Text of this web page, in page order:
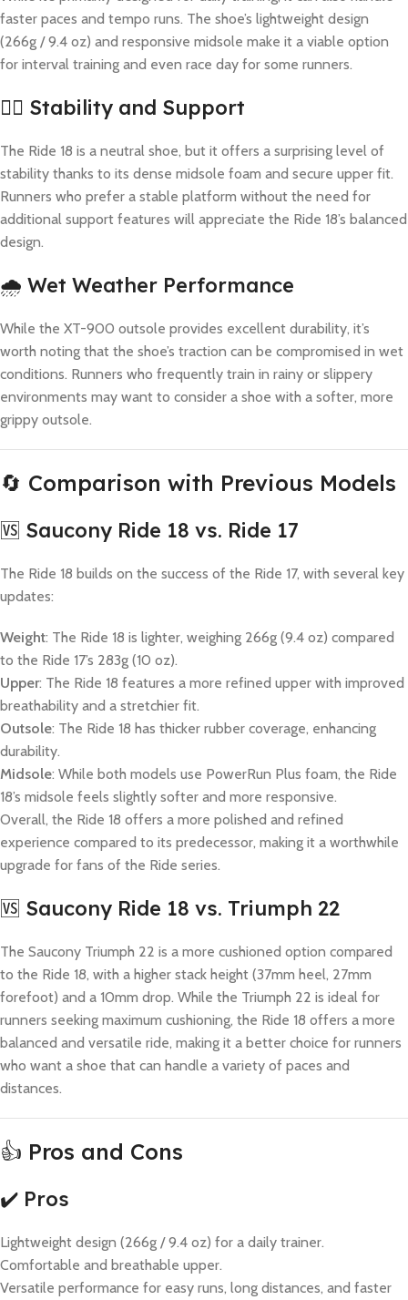
faster paces and tempo runs. The shoe’s lightweight design
(266g / 9.4 oz) and responsive midsole make it a viable option
for interval training and even race day for some runners.
🏋️‍♂️ Stability and Support
The Ride 18 is a neutral shoe, but it offers a surprising level of
stability thanks to its dense midsole foam and secure upper fit.
Runners who prefer a stable platform without the need for
additional support features will appreciate the Ride 18’s balanced
design.
🌧️ Wet Weather Performance
While the XT-900 outsole provides excellent durability, it’s
worth noting that the shoe’s traction can be compromised in wet
conditions. Runners who frequently train in rainy or slippery
environments may want to consider a shoe with a softer, more
grippy outsole.
🔄 Comparison with Previous Models
🆚 Saucony Ride 18 vs. Ride 17
The Ride 18 builds on the success of the Ride 17, with several key
updates:
Weight: The Ride 18 is lighter, weighing 266g (9.4 oz) compared
to the Ride 17’s 283g (10 oz).
Upper: The Ride 18 features a more refined upper with improved
breathability and a stretchier fit.
Outsole: The Ride 18 has thicker rubber coverage, enhancing
durability.
Midsole: While both models use PowerRun Plus foam, the Ride
18’s midsole feels slightly softer and more responsive.
Overall, the Ride 18 offers a more polished and refined
experience compared to its predecessor, making it a worthwhile
upgrade for fans of the Ride series.
🆚 Saucony Ride 18 vs. Triumph 22
The Saucony Triumph 22 is a more cushioned option compared
to the Ride 18, with a higher stack height (37mm heel, 27mm
forefoot) and a 10mm drop. While the Triumph 22 is ideal for
runners seeking maximum cushioning, the Ride 18 offers a more
balanced and versatile ride, making it a better choice for runners
who want a shoe that can handle a variety of paces and
distances.
👍 Pros and Cons
✔️ Pros
Lightweight design (266g / 9.4 oz) for a daily trainer.
Comfortable and breathable upper.
Versatile performance for easy runs, long distances, and faster